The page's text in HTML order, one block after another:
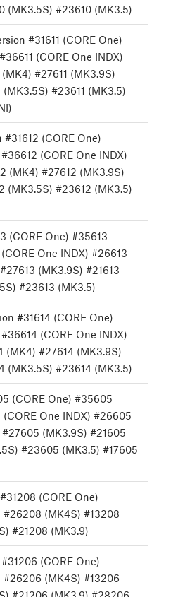
(MK3.5S) #23610 (MK3.5)
#31611 (CORE One)
(CORE One INDX)
#27611 (MK3.9S)
(MK3.5S) #23611 (MK3.5)
(CORE One)
(CORE One INDX)
(MK4) #27612 (MK3.9S)
(MK3.5S) #23612 (MK3.5)
(CORE One) #35613
One INDX) #26613
(MK3.9S) #21613
#23613 (MK3.5)
#31614 (CORE One)
(CORE One INDX)
(MK4) #27614 (MK3.9S)
(MK3.5S) #23614 (MK3.5)
(CORE One) #35605
One INDX) #26605
(MK3.9S) #21605
#23605 (MK3.5) #17605
(CORE One)
(MK4S) #13208
#21208 (MK3.9)
(CORE One)
(MK4S) #13206